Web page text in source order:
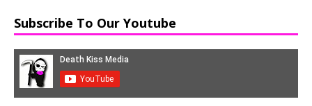
Subscribe To Our Youtube